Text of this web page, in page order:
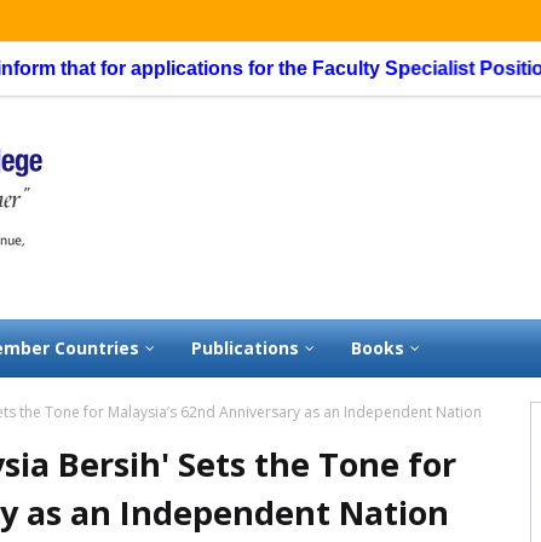
for applications for the Faculty Specialist Position,
Countries Publications Books
the Tone for Malaysia’s 62nd Anniversary as an Independent Nation
Bersih' Sets the Tone for
as an Independent Nation